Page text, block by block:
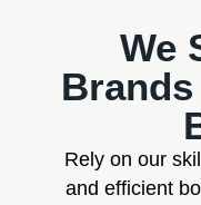
We
Rely on our
and efficient